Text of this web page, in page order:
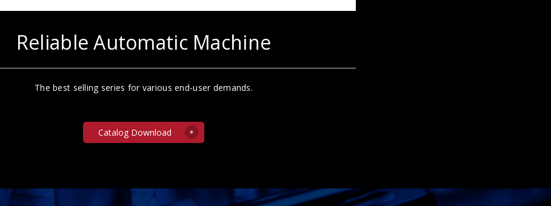
Reliable Automatic Machine
The best selling series for various end-user demands.
Catalog Download